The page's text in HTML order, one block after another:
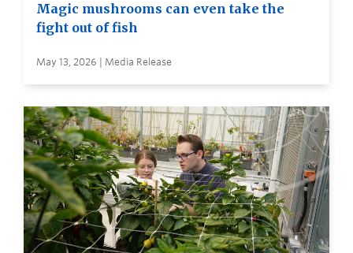
Magic mushrooms can even take the
fight out of fish
May 13, 2026 | Media Release